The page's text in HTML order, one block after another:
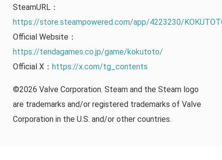
SteamURL：
https://store.steampowered.com/app/4223230/
Official Website：
https://tendagames.co.jp/game/kokutoto/
Official X： https://x.com/tg_contents
©2026 Valve Corporation. Steam and the Steam logo
are trademarks and/or registered trademarks of Valve
Corporation in the U.S. and/or other countries.